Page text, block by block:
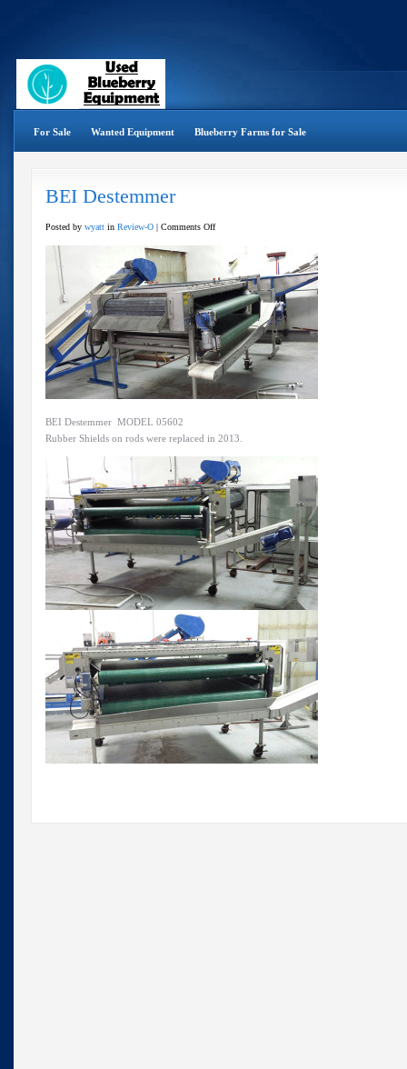
For Sale Wanted Equipment Blueberry Farms for Sale
BEI Destemmer
Posted by wyatt in Review-O | Comments Offon
Destemmer
BEI Destemmer MODEL 05602
Rubber Shields on rods were replaced in 2013.